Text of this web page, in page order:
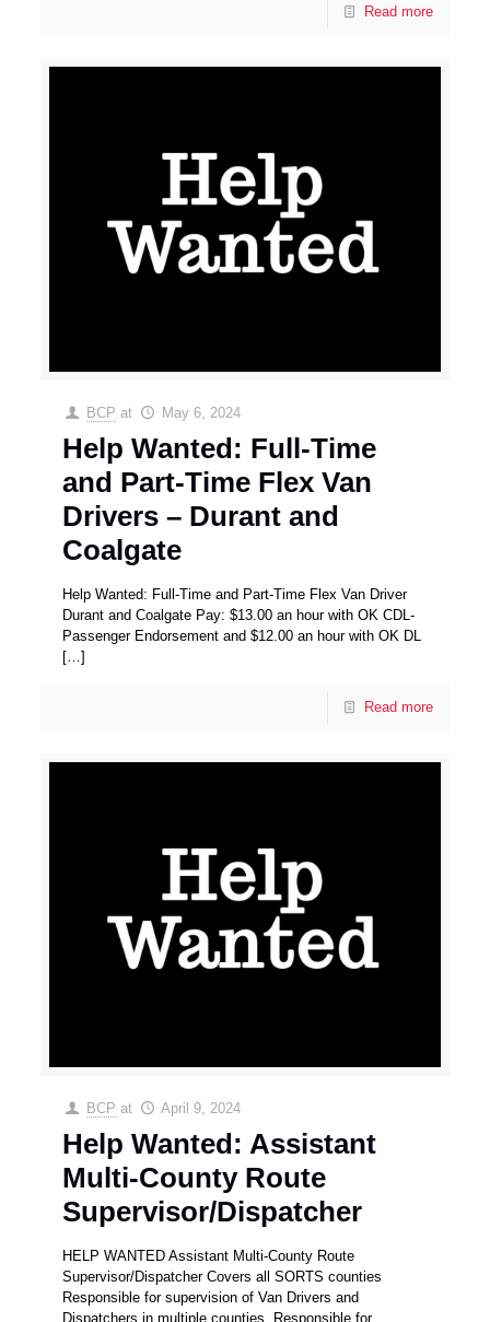
Read more
BCP at May 6, 2024
Help Wanted: Full-Time
and Part-Time Flex Van
Drivers – Durant and
Coalgate
Help Wanted: Full-Time and Part-Time Flex Van Driver
Durant and Coalgate Pay: $13.00 an hour with OK CDL-
Passenger Endorsement and $12.00 an hour with OK DL
[…]
Read more
BCP at April 9, 2024
Help Wanted: Assistant
Multi-County Route
Supervisor/Dispatcher
HELP WANTED Assistant Multi-County Route
Supervisor/Dispatcher Covers all SORTS counties
Responsible for supervision of Van Drivers and
Dispatchers in multiple counties. Responsible for